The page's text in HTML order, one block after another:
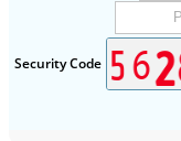
Security Code